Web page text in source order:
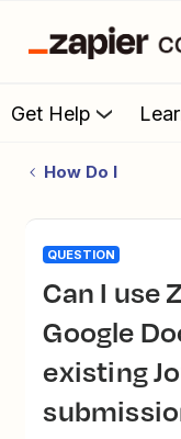
Get Help
How Do I
QUESTION
Can I use Zapier to autofill a
Google
existing